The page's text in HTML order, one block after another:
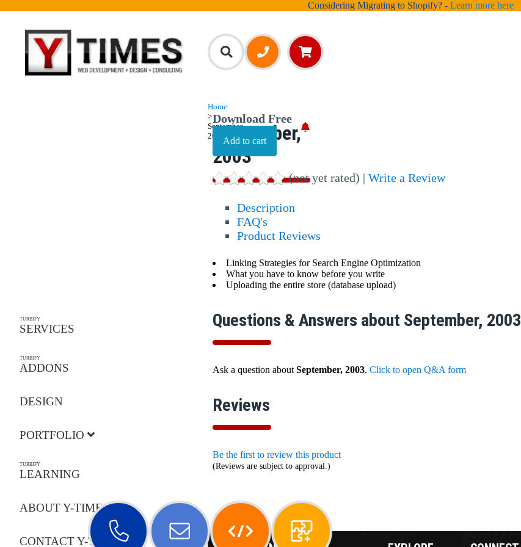
Considering Migrating to Shopify? - Learn more here
TURBIFY
SERVICES
TURBIFY
ADDONS
DESIGN
PORTFOLIO
TURBIFY
LEARNING
ABOUT Y-TIMES
CONTACT Y-TIMES
Home
>
September,
2003
September,
2003
Download Free
(not yet rated) | Write a Review
Description
FAQ's
Product Reviews
Linking Strategies for Search Engine Optimization
What you have to know before you write
Uploading the entire store (database upload)
Questions & Answers about September, 2003
Ask a question aboutSeptember, 2003. Click to open Q&A form
Reviews
Be the first to review this product
(Reviews are subject to approval.)